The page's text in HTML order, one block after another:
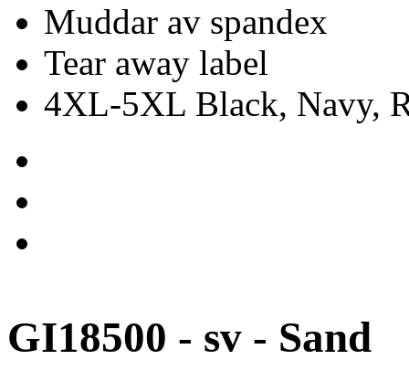
Muddar av spandex
Tear away label
4XL-5XL Black, Navy,
GI18500 - sv - Sand